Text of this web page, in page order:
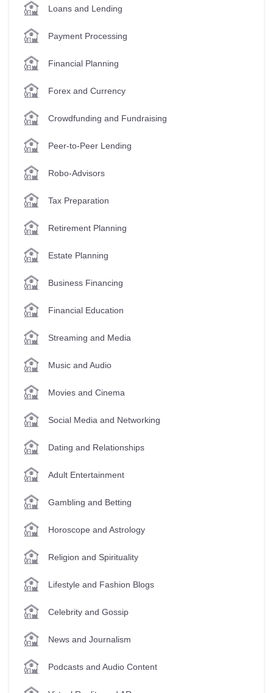
Loans and Lending
Payment Processing
Financial Planning
Forex and Currency
Crowdfunding and Fundraising
Peer-to-Peer Lending
Robo-Advisors
Tax Preparation
Retirement Planning
Estate Planning
Business Financing
Financial Education
Streaming and Media
Music and Audio
Movies and Cinema
Social Media and Networking
Dating and Relationships
Adult Entertainment
Gambling and Betting
Horoscope and Astrology
Religion and Spirituality
Lifestyle and Fashion Blogs
Celebrity and Gossip
News and Journalism
Podcasts and Audio Content